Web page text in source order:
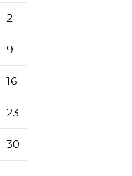
2
9
16
23
30